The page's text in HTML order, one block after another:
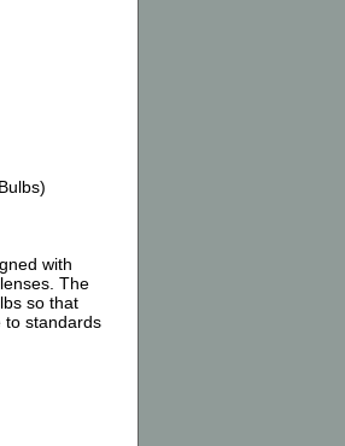
with
The
so that
to standards